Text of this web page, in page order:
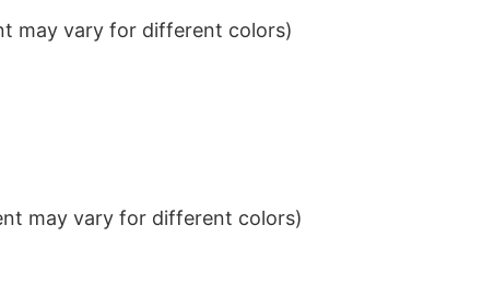
may vary for different colors)
may vary for different colors)